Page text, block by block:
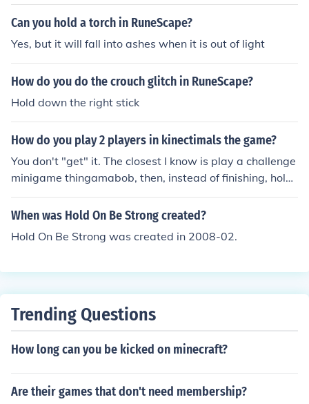
Can you hold a torch in RuneScape?
Yes, but it will fall into ashes when it is out of light
How do you do the crouch glitch in RuneScape?
Hold down the right stick
How do you play 2 players in kinectimals the game?
You don't "get" it. The closest I know is play a challenge
minigame thingamabob, then, instead of finishing, hold
your hand out to the top right corner and swap to a diff
erent profile. have that person do the minigame.
When was Hold On Be Strong created?
Hold On Be Strong was created in 2008-02.
Trending Questions
How long can you be kicked on minecraft?
Are their games that don't need membership?